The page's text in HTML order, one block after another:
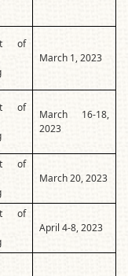
of
March 1, 2023
of
March 16-18,
2023
of
March 20, 2023
of
April 4-8, 2023